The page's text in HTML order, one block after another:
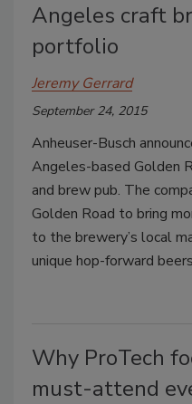
Angeles craft
portfolio
Jeremy Gerrard
September 24, 2015
Anheuser-Busch
Angeles-based Golden
and brew pub. The
Golden Road to bring
to the brewery’s local
unique hop-forward
Why ProTech
must-attend